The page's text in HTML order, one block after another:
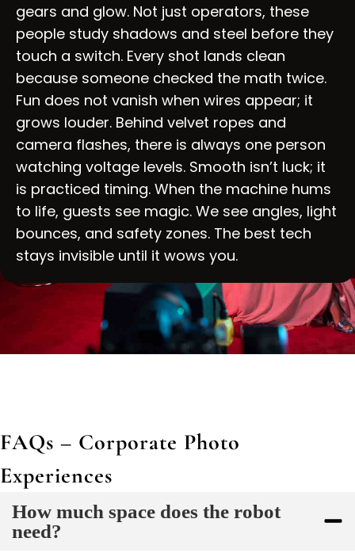
gears and glow. Not just operators, these
people study shadows and steel before they
touch a switch. Every shot lands clean
because someone checked the math twice.
Fun does not vanish when wires appear; it
grows louder. Behind velvet ropes and
camera flashes, there is always one person
watching voltage levels. Smooth isn’t luck; it
is practiced timing. When the machine hums
to life, guests see magic. We see angles, light
bounces, and safety zones. The best tech
stays invisible until it wows you.
FAQs – Corporate Photo
Experiences
How much space does the robot
need?